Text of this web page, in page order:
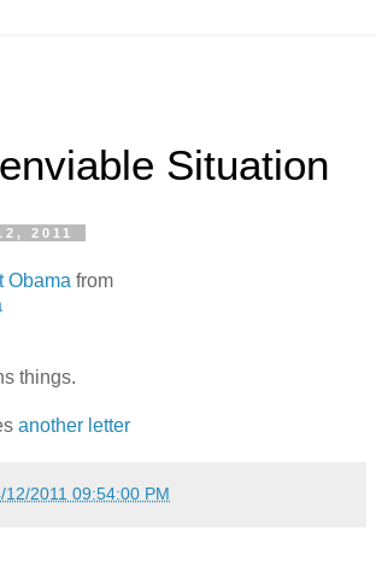
Situation
2011
Obama from
things.
another letter
12/2011 09:54:00 PM